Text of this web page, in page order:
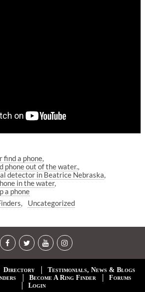
find a phone
phone out of the water.
detector in Beatrice Nebraska
in the water
a phone
Uncategorized
Directory
Testimonials, News & Blogs
Become A Ring Finder
Forums
Login